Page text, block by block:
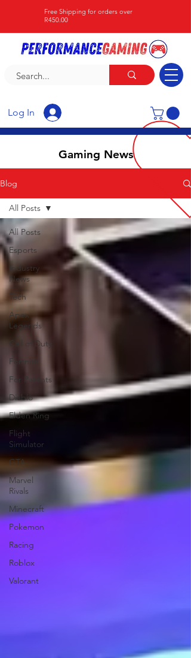
Log In
Free Shipping for orders over
R450.00
Gaming News
Blog
All Posts
Esports
Industry
News
Tech
Apex
Legends
Call of Duty
Fortnite
For Parents
Diablo
Elden Ring
Flight
Simulator
GTA
Marvel
Rivals
Minecraft
Pokemon
Racing
Roblox
Valorant
All Posts